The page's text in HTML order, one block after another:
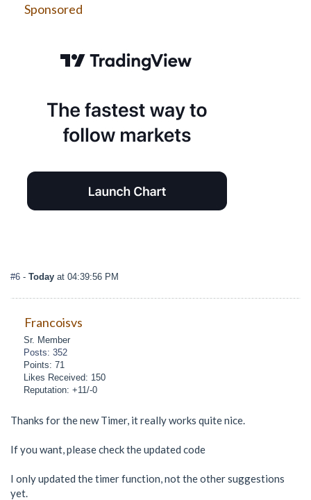
Sponsored
#6 - Today at 04:39:56 PM
Francoisvs
Sr. Member
Posts: 352
Points: 71
Likes Received: 150
Reputation: +11/-0
Thanks for the new Timer, it really works quite nice.
If you want, please check the updated code
I only updated the timer function, not the other suggestions
yet.